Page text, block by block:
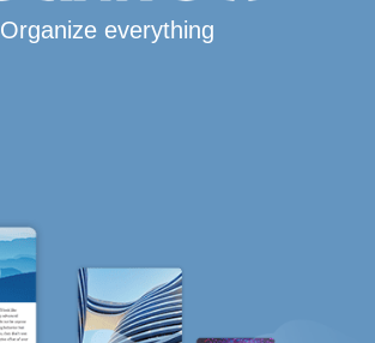
Organize everything